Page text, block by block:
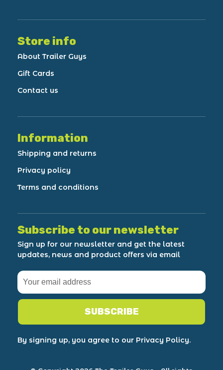
Store info
About Trailer Guys
Gift Cards
Contact us
Information
Shipping and returns
Privacy policy
Terms and conditions
Subscribe to our newsletter
Sign up for our newsletter and get the latest
updates, news and product offers via email
SUBSCRIBE
By signing up, you agree to our Privacy Policy.